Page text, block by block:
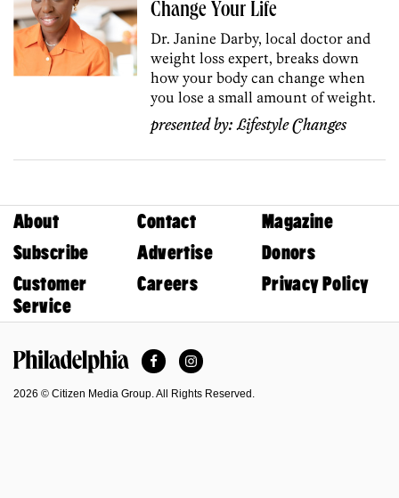
Change Your Life
Dr. Janine Darby, local doctor and
weight loss expert, breaks down
how your body can change when
you lose a small amount of weight.
presented by:Lifestyle Changes
About Contact
Magazine
Subscribe
Advertise
Donors
Customer
Service
Careers Privacy Policy
FacebookInstagram
2026 © Citizen Media Group. All Rights Reserved.